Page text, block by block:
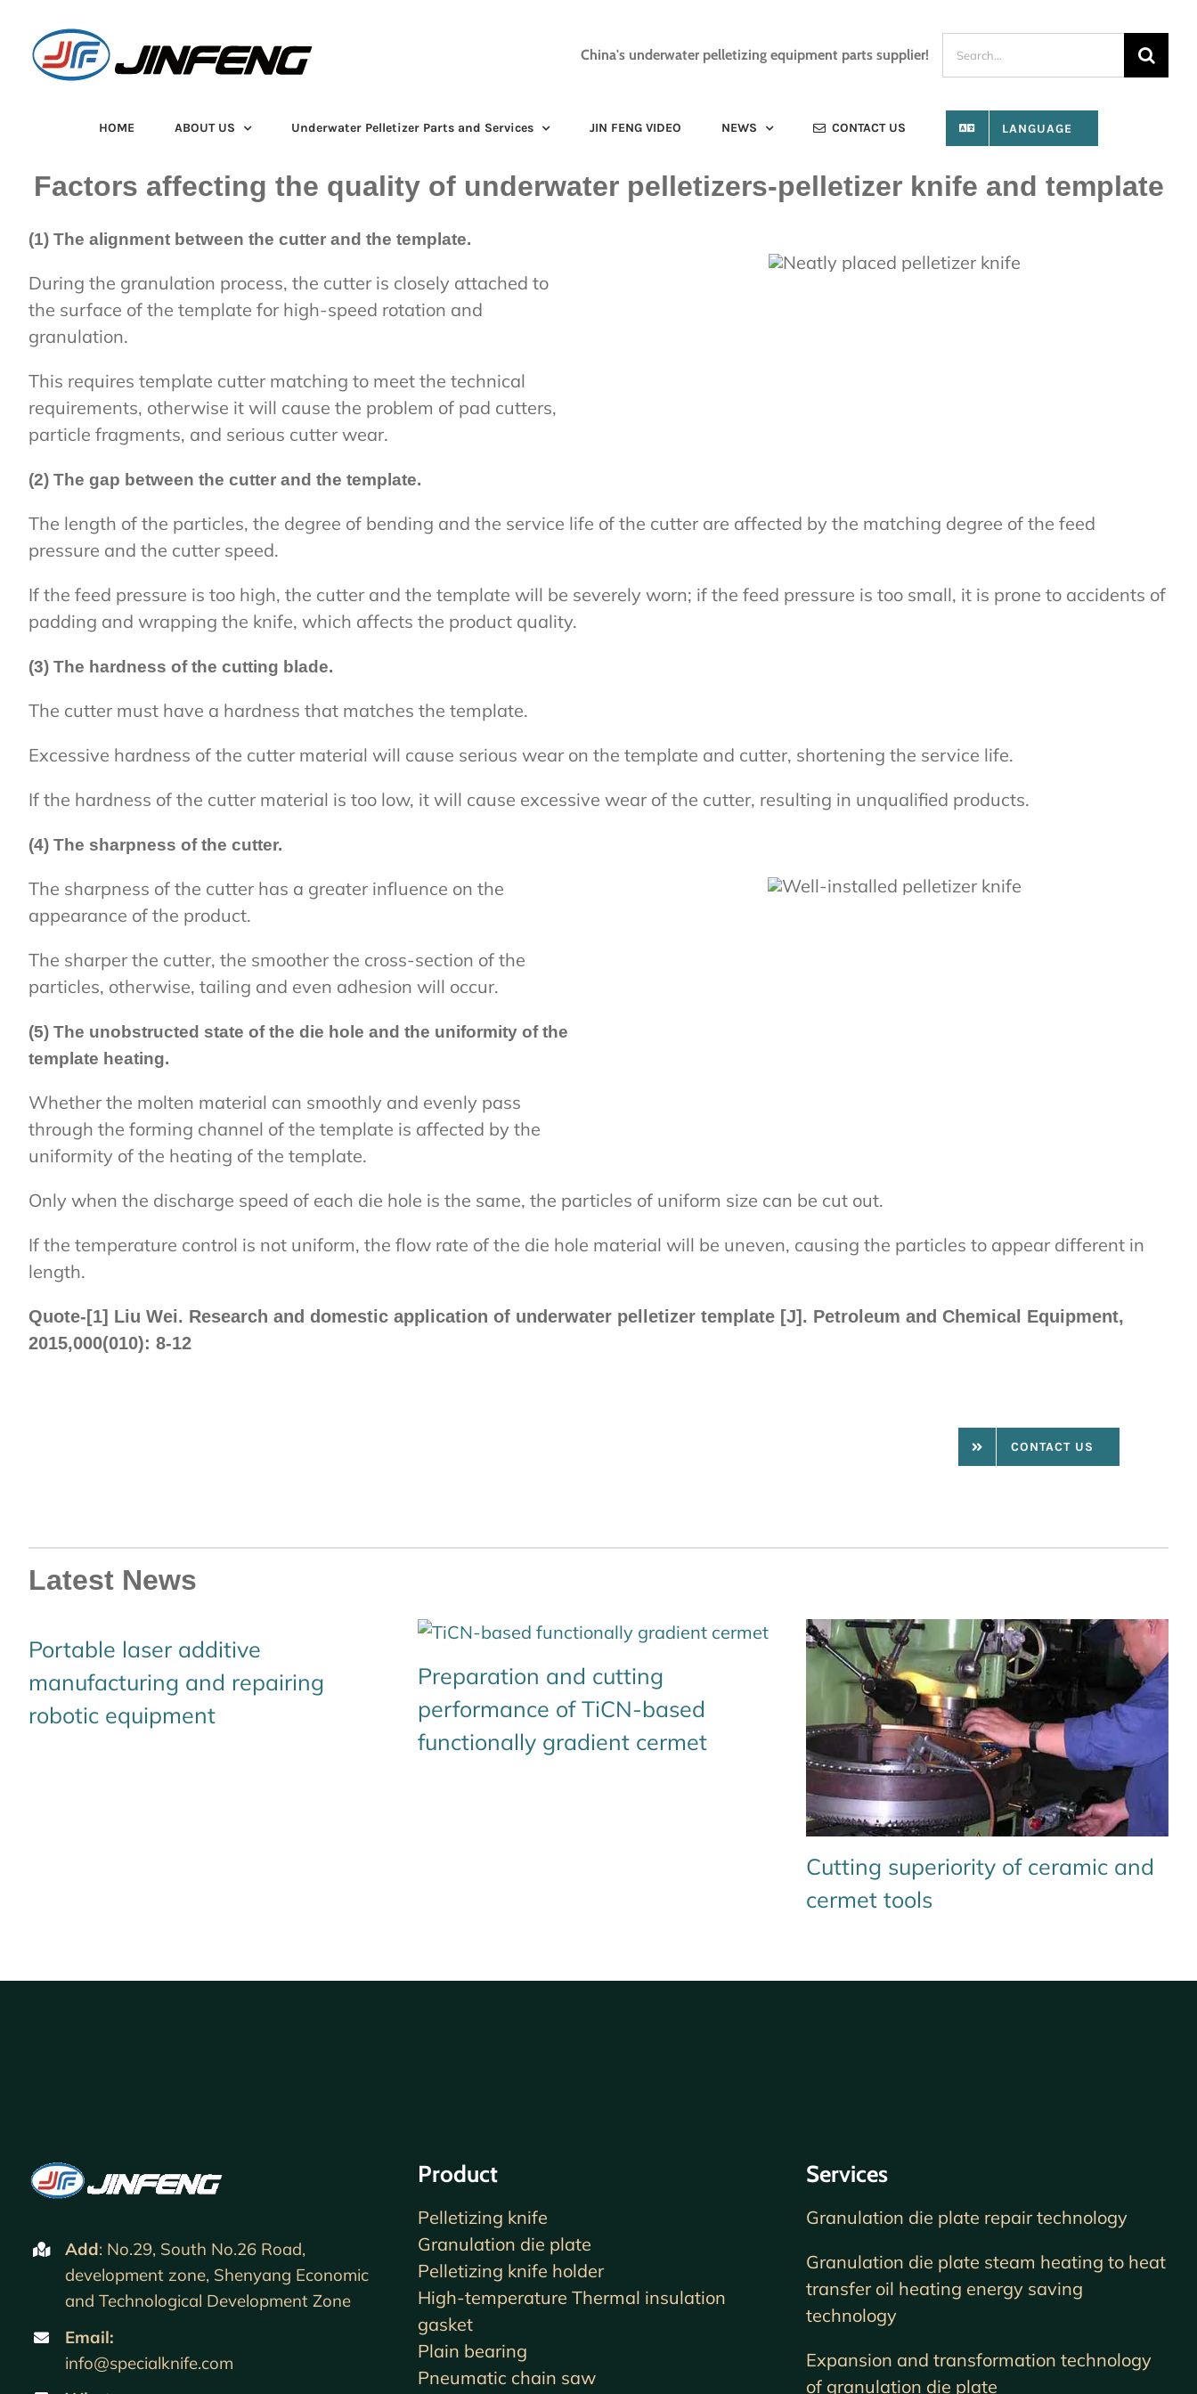
content
China's underwater pelletizing equipment parts supplier!
for:
HOME ABOUT US Underwater Pelletizer Parts and Services JIN FENG VIDEO NEWS CONTACT US LANGUAGE
Factors affecting the quality of underwater pelletizers-pelletizer knife and template
(1) The alignment between the cutter and the template.
During the granulation process, the cutter is closely attached to
the surface of the template for high-speed rotation and
granulation.
This requires template cutter matching to meet the technical
requirements, otherwise it will cause the problem of pad cutters,
particle fragments, and serious cutter wear.
(2) The gap between the cutter and the template.
The length of the particles, the degree of bending and the service life of the cutter are affected by the matching degree of the feed
pressure and the cutter speed.
If the feed pressure is too high, the cutter and the template will be severely worn; if the feed pressure is too small, it is prone to accidents of
padding and wrapping the knife, which affects the product quality.
(3) The hardness of the cutting blade.
The cutter must have a hardness that matches the template.
Excessive hardness of the cutter material will cause serious wear on the template and cutter, shortening the service life.
If the hardness of the cutter material is too low, it will cause excessive wear of the cutter, resulting in unqualified products.
(4) The sharpness of the cutter.
The sharpness of the cutter has a greater influence on the
appearance of the product.
The sharper the cutter, the smoother the cross-section of the
particles, otherwise, tailing and even adhesion will occur.
(5) The unobstructed state of the die hole and the uniformity of the
template heating.
Whether the molten material can smoothly and evenly pass
through the forming channel of the template is affected by the
uniformity of the heating of the template.
Only when the discharge speed of each die hole is the same, the particles of uniform size can be cut out.
If the temperature control is not uniform, the flow rate of the die hole material will be uneven, causing the particles to appear different in
length.
Quote-[1] Liu Wei. Research and domestic application of underwater pelletizer template [J]. Petroleum and Chemical Equipment,
2015,000(010): 8-12
CONTACT US
Latest News
Portable laser additive
manufacturing and repairing
robotic equipment
Preparation and cutting
performance of TiCN-based
functionally gradient cermet
Cutting superiority of ceramic and
cermet tools
Add: No.29, South No.26 Road,
development zone, Shenyang Economic
and Technological Development Zone
Email:
info@specialknife.com
Product
Pelletizing knife
Granulation die plate
Pelletizing knife holder
High-temperature Thermal insulation
gasket
Plain bearing
Pneumatic chain saw
Services
Granulation die plate repair technology
Granulation die plate steam heating to heat
transfer oil heating energy saving
technology
Expansion and transformation technology
of granulation die plate